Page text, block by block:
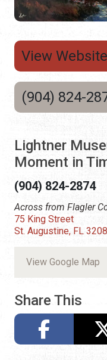
View Website
(904) 824-
Lightner
Moment in
(904) 824-2874
Across from Flagler
75 King Street
St. Augustine, FL
View Google Map
Share This